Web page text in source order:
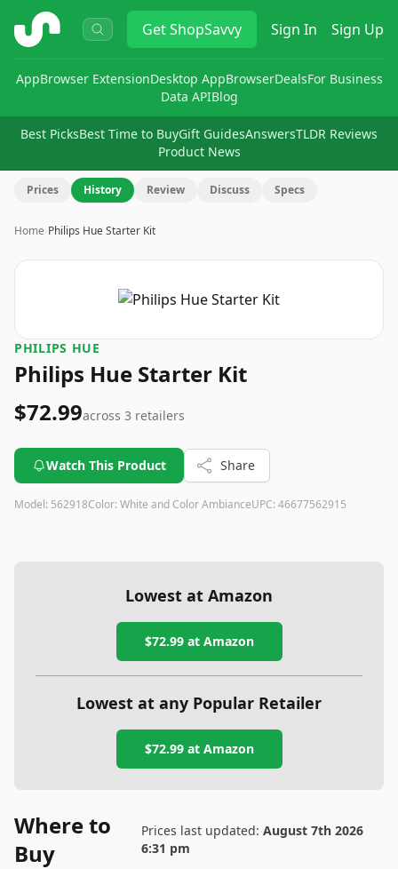
ShopSavvy GetShopSavvy Sign In Sign Up
AppBrowser ExtensionDesktop AppBrowserDealsFor Business
Data APIBlog
Best PicksBest Time to BuyGift GuidesAnswersTLDR Reviews
Product News
Prices History Review Discuss Specs
Home›Philips Hue Starter Kit
PHILIPS HUE
Philips Hue Starter Kit
$72.99across 3 retailers
Watch This Product Share
Model: 562918Color: White and Color AmbianceUPC: 46677562915
Lowest at Amazon
$72.99at Amazon
Lowest at any Popular Retailer
$72.99at Amazon
Where to
Buy
Prices last updated: August 7th 2026
6:31 pm